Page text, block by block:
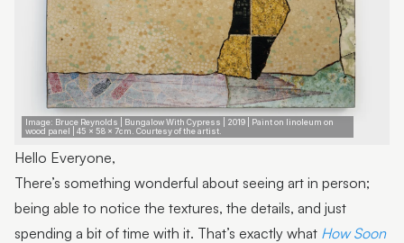
Image: Bruce Reynolds | Bungalow With Cypress | 2019 | Paint on linoleum on
wood panel | 45 x 58 x 7cm. Courtesy of the artist.
Hello Everyone,
There’s something wonderful about seeing art in person;
being able to notice the textures, the details, and just
spending a bit of time with it. That’s exactly what How Soon